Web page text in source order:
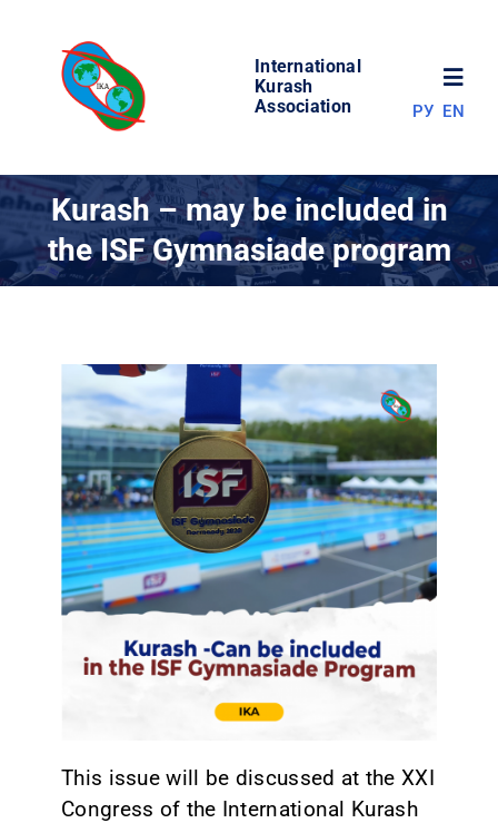
content
International
Kurash
Association
WORLD OF KURASH
COMPETITIONS
RESULTS
CONTACT
РУ EN
Kurash – may be included in
the ISF Gymnasiade program
This issue will be discussed at the XXI
Congress of the International Kurash